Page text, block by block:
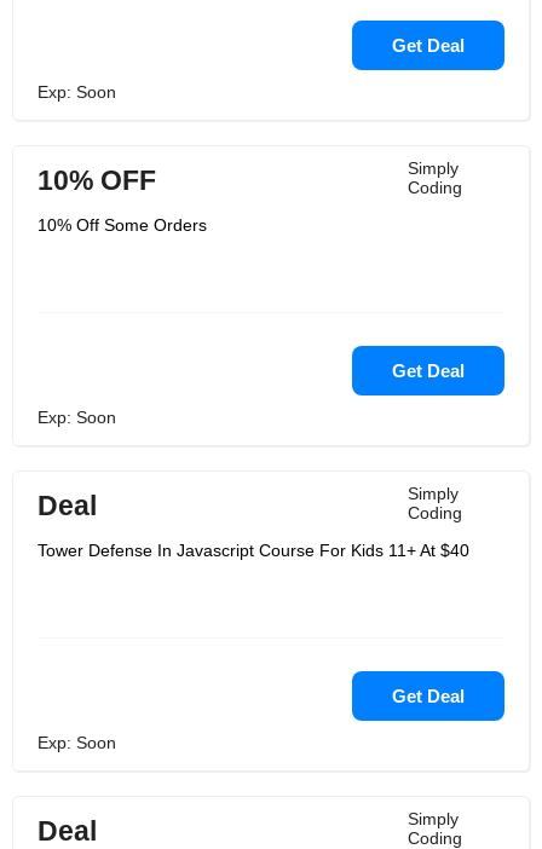
Get Deal
Exp: Soon
Simply
Coding
10% OFF
10% Off Some Orders
Get Deal
Exp: Soon
Simply
Coding
Deal
Tower Defense In Javascript Course For Kids 11+ At $40
Get Deal
Exp: Soon
Simply
Coding
Deal